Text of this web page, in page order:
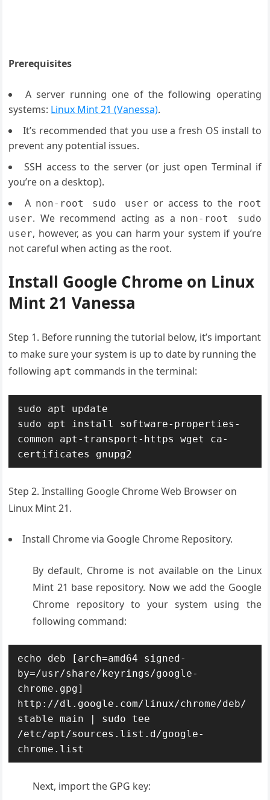
Prerequisites
A server running one of the following operating
systems: Linux Mint 21 (Vanessa).
It’s recommended that you use a fresh OS install to
prevent any potential issues.
SSH access to the server (or just open Terminal if
you’re on a desktop).
A non-root sudo user or access to the root
user. We recommend acting as a non-root sudo
user, however, as you can harm your system if you’re
not careful when acting as the root.
Install Google Chrome on Linux
Mint 21 Vanessa
Step 1. Before running the tutorial below, it’s important
to make sure your system is up to date by running the
following apt commands in the terminal:
sudo apt update
sudo apt install software-properties-
common apt-transport-https wget ca-
certificates gnupg2
Step 2. Installing Google Chrome Web Browser on
Linux Mint 21.
Install Chrome via Google Chrome Repository.
By default, Chrome is not available on the Linux
Mint 21 base repository. Now we add the Google
Chrome repository to your system using the
following command:
echo deb [arch=amd64 signed-
by=/usr/share/keyrings/google-
chrome.gpg]
http://dl.google.com/linux/chrome/deb/
stable main | sudo tee
/etc/apt/sources.list.d/google-
chrome.list
Next, import the GPG key: